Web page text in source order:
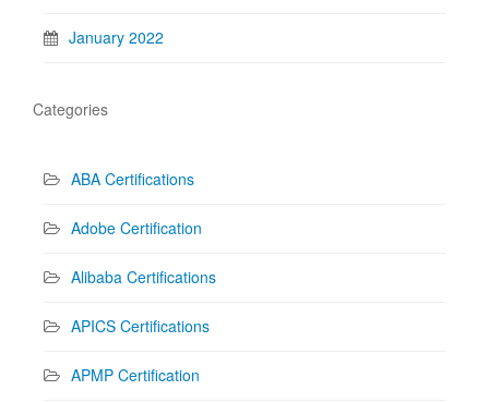
January 2022
Categories
ABA Certifications
Adobe Certification
Alibaba Certifications
APICS Certifications
APMP Certification